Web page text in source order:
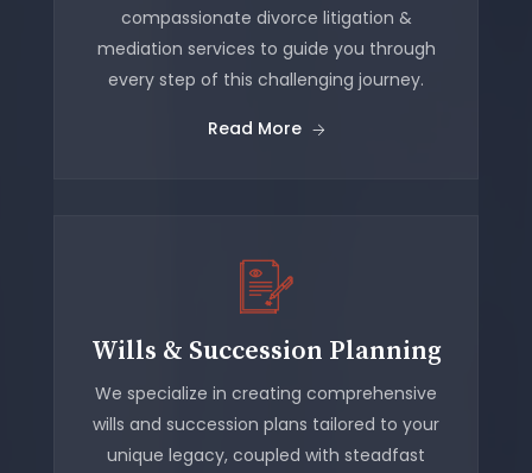
compassionate divorce litigation &
mediation services to guide you through
every step of this challenging journey.
Read More
Wills & Succession Planning
We specialize in creating comprehensive
wills and succession plans tailored to your
unique legacy, coupled with steadfast